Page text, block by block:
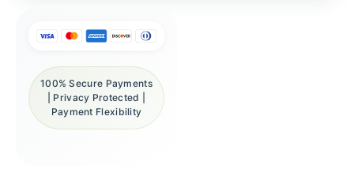
100% Secure Payments
| Privacy Protected |
Payment Flexibility